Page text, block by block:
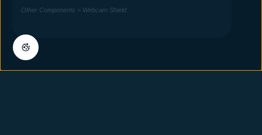
Other Components > Webcam Shield